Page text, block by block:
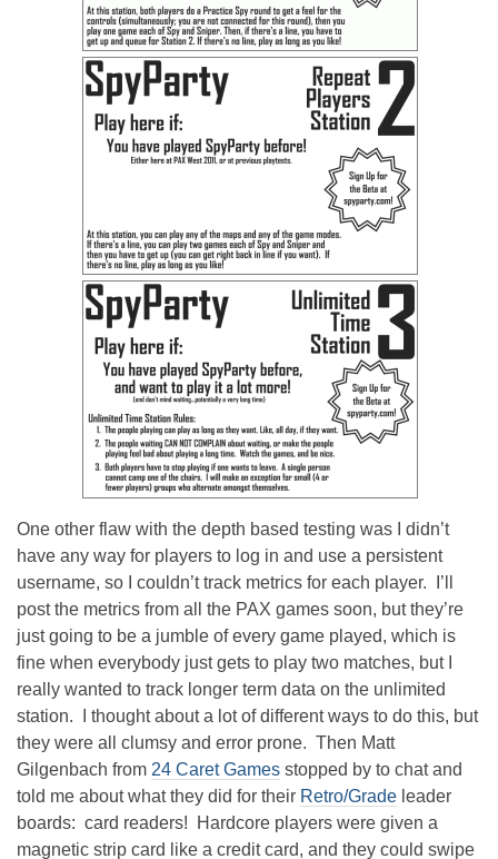
One other flaw with the depth based testing was I didn’t
have any way for players to log in and use a persistent
username, so I couldn’t track metrics for each player. I’ll
post the metrics from all the PAX games soon, but they’re
just going to be a jumble of every game played, which is
fine when everybody just gets to play two matches, but I
really wanted to track longer term data on the unlimited
station. I thought about a lot of different ways to do this, but
they were all clumsy and error prone. Then Matt
Gilgenbach from 24 Caret Games stopped by to chat and
told me about what they did for their Retro/Grade leader
boards: card readers! Hardcore players were given a
magnetic strip card like a credit card, and they could swipe